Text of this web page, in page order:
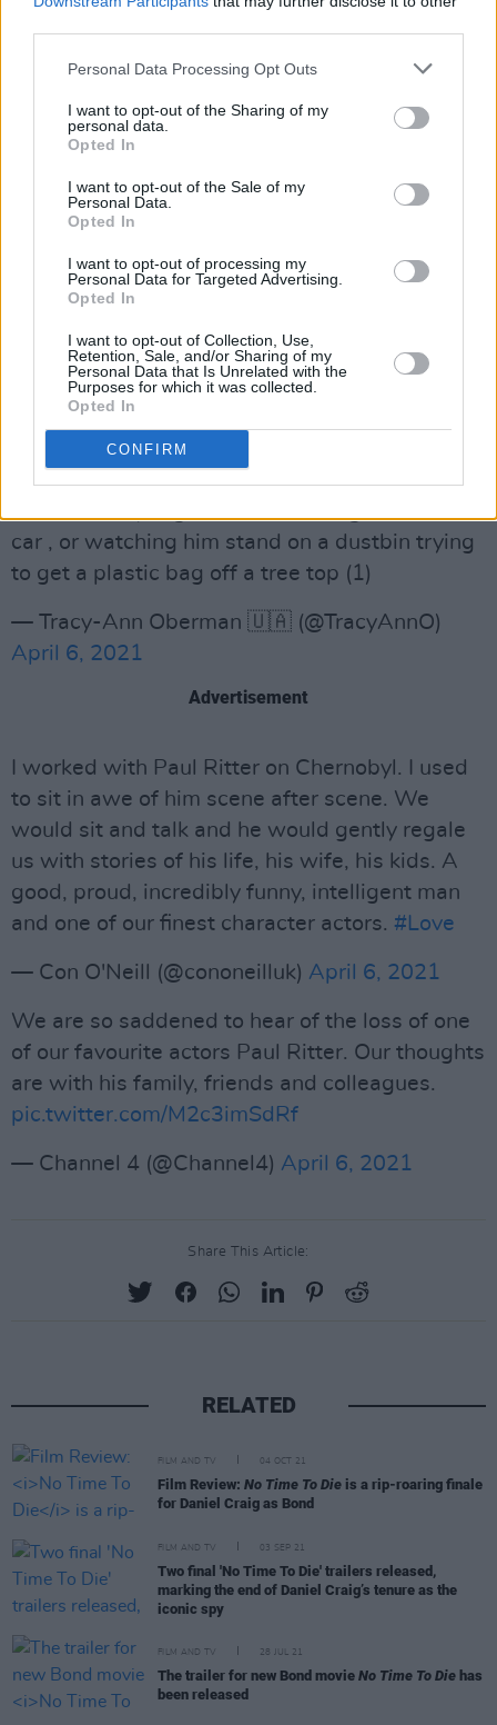
Personal Data Processing Opt Outs
I want to opt-out of the Sharing of my
personal data.
Opted In
I want to opt-out of the Sale of my
Personal Data.
Opted In
I want to opt-out of processing my
Personal Data for Targeted Advertising.
Opted In
I want to opt-out of Collection, Use,
Retention, Sale, and/or Sharing of my
Personal Data that Is Unrelated with the
Purposes for which it was collected.
Opted In
CONFIRM
brilliant.https://t.co/AY4MXn367E
A wonderful actor. His unsentimental
the success of that series. One of my favourite
memories from that shoot is laughing around
the dinning table listening to his stories.
Condolences to his wife and family.
— Jared Harris (@JaredHarris)April 6, 2021
I loved Paul. He was the most brilliant clever
and truthful actor. Some of the funniest times
of my life was working on night shoots with
car , or watching him stand on a dustbin trying
to get a plastic bag off a tree top (1)
— Tracy-Ann Oberman 🇺🇦 (@TracyAnnO)
April 6, 2021
Advertisement
I worked with Paul Ritter on Chernobyl. I used
to sit in awe of him scene after scene. We
would sit and talk and he would gently regale
us with stories of his life, his wife, his kids. A
good, proud, incredibly funny, intelligent man
and one of our finest character actors. #Love
— Con O'Neill (@cononeilluk) April 6, 2021
We are so saddened to hear of the loss of one
of our favourite actors Paul Ritter. Our thoughts
are with his family, friends and colleagues.
pic.twitter.com/M2c3imSdRf
— Channel 4 (@Channel4) April 6, 2021
Share This Article:
RELATED
FILM AND TV 04 OCT 21
Film Review: No Time To Die is a rip-roaring finale
for Daniel Craig as Bond
FILM AND TV 03 SEP 21
Two final 'No Time To Die' trailers released,
marking the end of Daniel Craig’s tenure as the
iconic spy
FILM AND TV 28 JUL 21
The trailer for new Bond movie No Time To Die has
been released